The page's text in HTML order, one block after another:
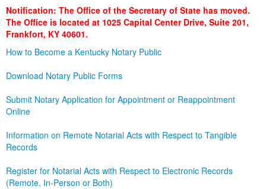
Administration
Notification: The Office of the Secretary of State has moved.
The Office is located at 1025 Capital Center Drive, Suite 201,
Frankfort, KY 40601.
How to Become a Kentucky Notary Public
Download Notary Public Forms
Submit Notary Application for Appointment or Reappointment
Online
Information on Remote Notarial Acts with Respect to Tangible
Records
Register for Notarial Acts with Respect to Electronic Records
(Remote, In-Person or Both)